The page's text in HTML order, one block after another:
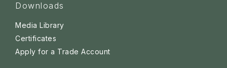
Downloads
Media Library
Certificates
Apply for a Trade Account